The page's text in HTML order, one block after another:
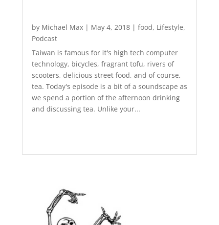
by Michael Max| May 4, 2018| food, Lifestyle,
Podcast
Taiwan is famous for it's high tech computer
technology, bicycles, fragrant tofu, rivers of
scooters, delicious street food, and of course,
tea. Today's episode is a bit of a soundscape as
we spend a portion of the afternoon drinking
and discussing tea. Unlike your...